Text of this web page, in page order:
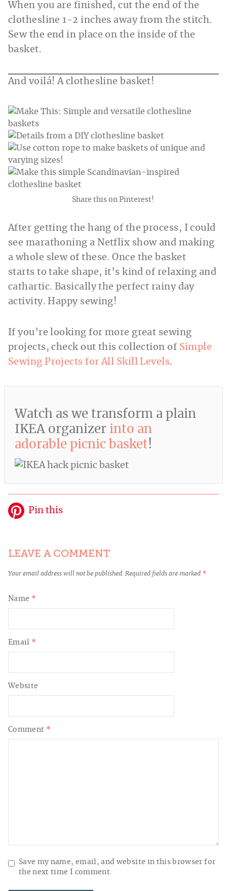
When you are finished, cut the end of the
clothesline 1-2 inches away from the stitch.
Sew the end in place on the inside of the
basket.
And voilá! A clothesline basket!
Share this on Pinterest!
After getting the hang of the process, I could
see marathoning a Netflix show and making
a whole slew of these. Once the basket
starts to take shape, it’s kind of relaxing and
cathartic. Basically the perfect rainy day
activity. Happy sewing!
If you’re looking for more great sewing
projects, check out this collection of Simple
Sewing Projects for All Skill Levels.
Watch as we transform a plain
IKEA organizer into an
adorable picnic basket!
Pin this
LEAVE A COMMENT
Your email address will not be published. Required fields are marked *
Comment *
Name *
Email *
Website
Save my name, email, and website in this browser for
the next time I comment.